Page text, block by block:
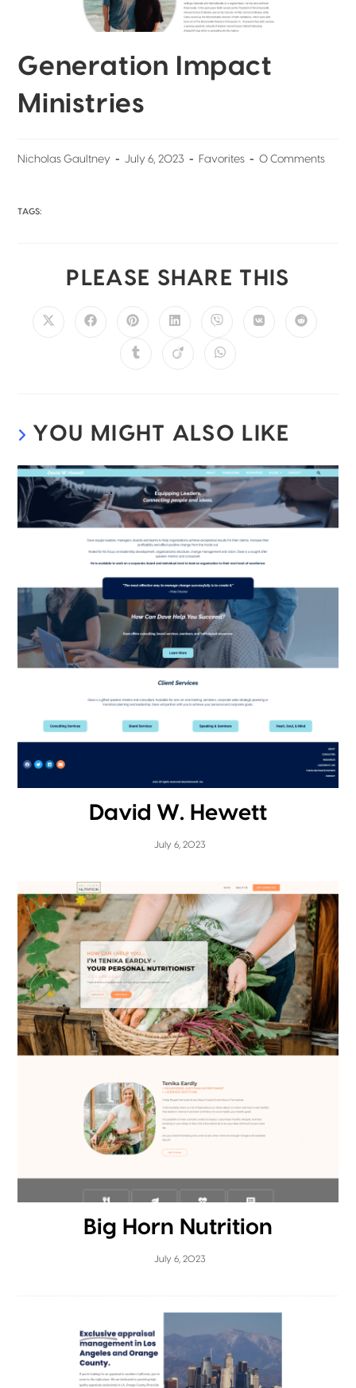
Generation Impact
Ministries
Nicholas Gaultney July 6, 2023 Favorites 0 Comments
TAGS:
PLEASE SHARE THIS
YOU MIGHT ALSO LIKE
David W. Hewett
July 6, 2023
Big Horn Nutrition
July 6, 2023